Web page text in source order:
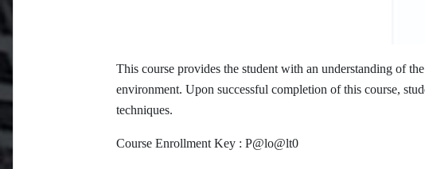
This course provides the student with an understanding of
environment. Upon successful completion of this course,
techniques.
Course Enrollment Key : P@lo@lt0